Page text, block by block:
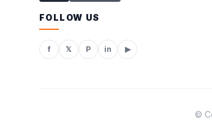
FOLLOW US
f 𝕏 P in ▶
©